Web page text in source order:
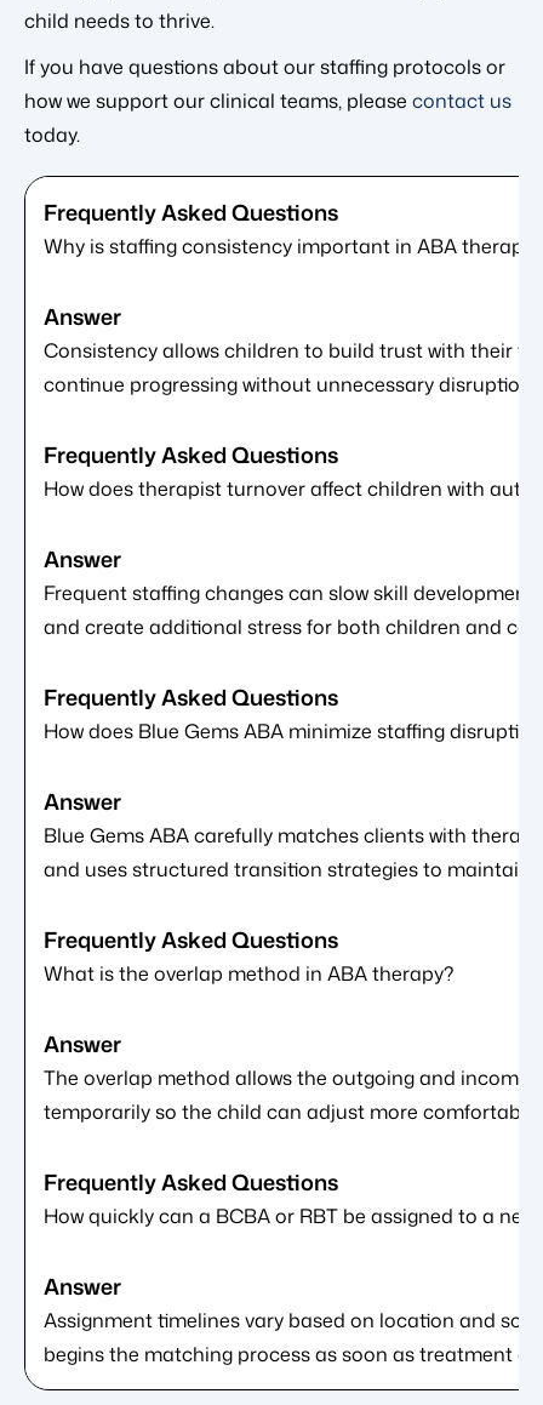
child needs to thrive.
If you have questions about our staffing protocols or
how we support our clinical teams, please contact us
today.
Why is staffing consistency important in ABA therapy?
Consistency allows children to build trust with their
continue progressing without unnecessary
How does therapist turnover affect children with
Frequent staffing changes can slow skill
and create additional stress for both children and
How does Blue Gems ABA minimize staffing
Blue Gems ABA carefully matches clients with
and uses structured transition strategies to maintain
What is the overlap method in ABA therapy?
The overlap method allows the outgoing and
temporarily so the child can adjust more
How quickly can a BCBA or RBT be assigned to a new
Assignment timelines vary based on location and
begins the matching process as soon as treatment